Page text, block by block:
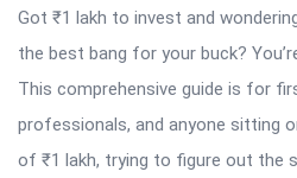
Got ₹1 lakh to invest and
the best bang for your buck?
This comprehensive guide is for
professionals, and anyone sitting
of ₹1 lakh, trying to figure out the